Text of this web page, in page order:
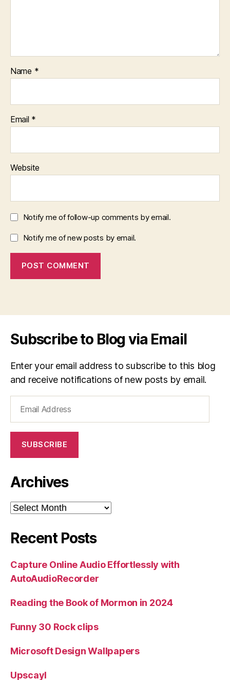
Name *
Email *
Website
Notify me of follow-up comments by email.
Notify me of new posts by email.
Subscribe to Blog via Email
Enter your email address to subscribe to this blog
and receive notifications of new posts by email.
Address
SUBSCRIBE
Archives
Archives
Recent Posts
Capture Online Audio Effortlessly with
AutoAudioRecorder
Reading the Book of Mormon in 2024
Funny 30 Rock clips
Microsoft Design Wallpapers
Upscayl